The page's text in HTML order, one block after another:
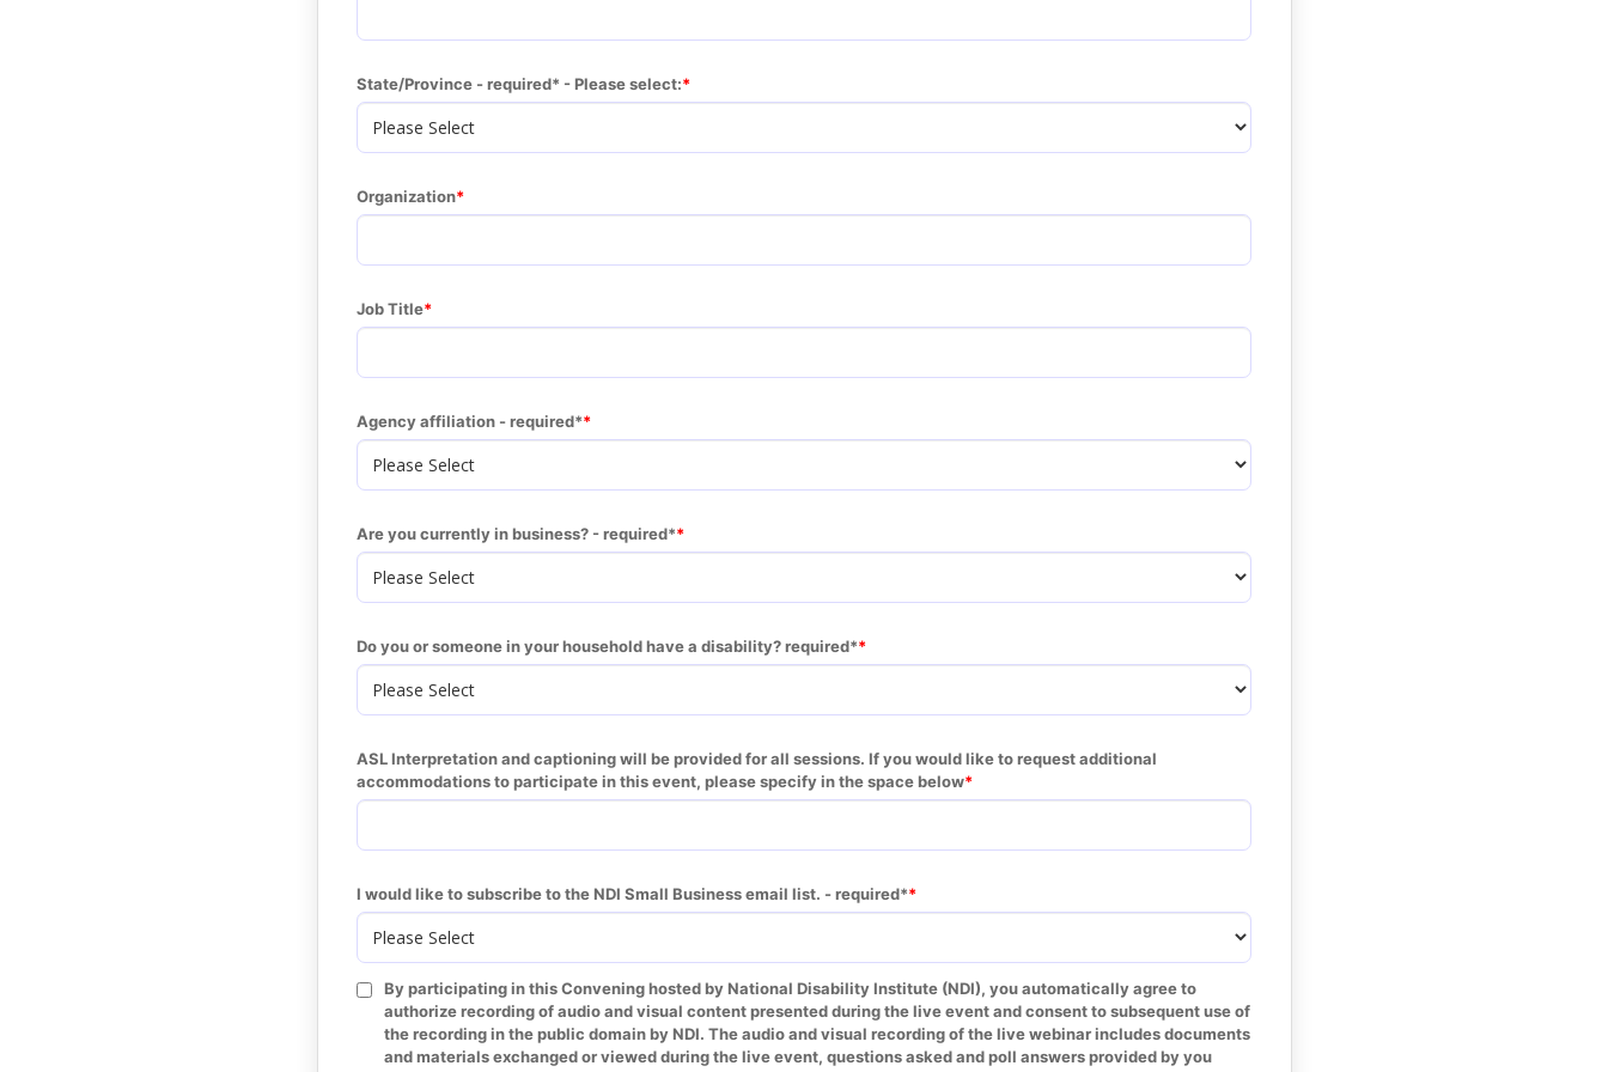
State/Province - required* - Please select:
Organization
Job Title
Agency affiliation - required*
Are you currently in business? - required*
Do you or someone in your household have a disability? required*
ASL Interpretation and captioning will be provided for all sessions. If you would like to request additional
accommodations to participate in this event, please specify in the space below
I would like to subscribe to the NDI Small Business email list. - required*
By participating in this Convening hosted by National Disability Institute (NDI), you automatically agree to
authorize recording of audio and visual content presented during the live event and consent to subsequent use of
the recording in the public domain by NDI. The audio and visual recording of the live webinar includes documents
and materials exchanged or viewed during the live event, questions asked and poll answers provided by you